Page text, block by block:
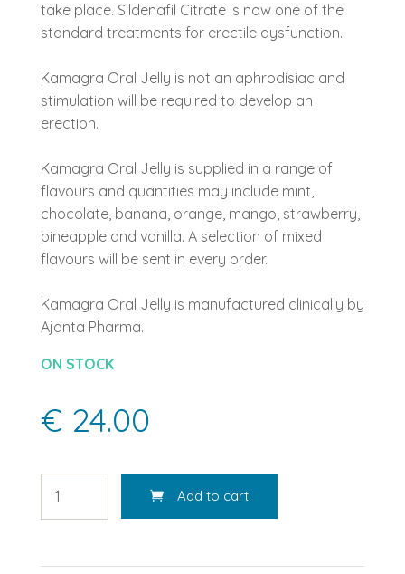
take place. Sildenafil Citrate is now one of the
standard treatments for erectile dysfunction.
Kamagra Oral Jelly is not an aphrodisiac and
stimulation will be required to develop an
erection.
Kamagra Oral Jelly is supplied in a range of
flavours and quantities may include mint,
chocolate, banana, orange, mango, strawberry,
pineapple and vanilla. A selection of mixed
flavours will be sent in every order.
Kamagra Oral Jelly is manufactured clinically by
Ajanta Pharma.
ON STOCK
€ 24.00
Add to cart